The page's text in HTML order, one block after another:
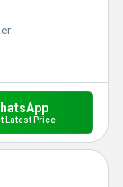
Latest Price